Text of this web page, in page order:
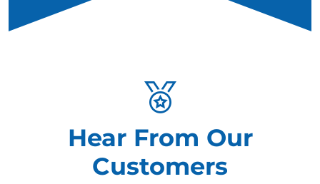
Hear From Our
Customers